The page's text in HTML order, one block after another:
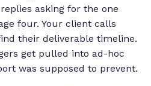
asking for the one
four. Your client calls
their deliverable timeline.
get pulled into ad-hoc
was supposed to prevent.